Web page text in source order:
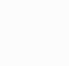
and stretch.
and client
CEO to intern,
strive to do